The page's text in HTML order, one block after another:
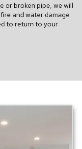
or broken pipe, we will
and water damage
to return to your